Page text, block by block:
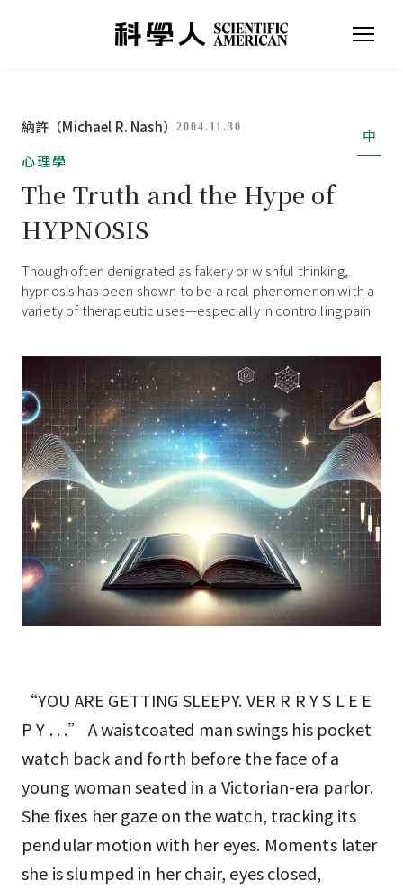
納許（Michael R. Nash） 2004.11.30
中
心理學
The Truth and the Hype of
HYPNOSIS
Though often denigrated as fakery or wishful thinking,
hypnosis has been shown to be a real phenomenon with a
variety of therapeutic uses—especially in controlling pain
“YOU ARE GETTING SLEEPY. VER R R Y S L E E
P Y . . .” A waistcoated man swings his pocket
watch back and forth before the face of a
young woman seated in a Victorian-era parlor.
She fixes her gaze on the watch, tracking its
pendular motion with her eyes. Moments later
she is slumped in her chair, eyes closed,